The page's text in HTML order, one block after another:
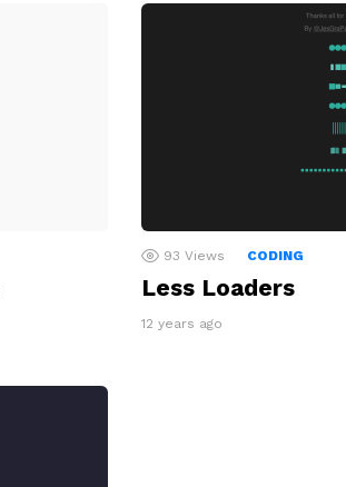
93 Views CODING
Less Loaders
12 years ago